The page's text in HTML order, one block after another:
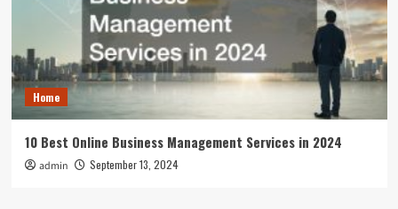
Home
10 Best Online Business Management Services in 2024
admin September 13, 2024